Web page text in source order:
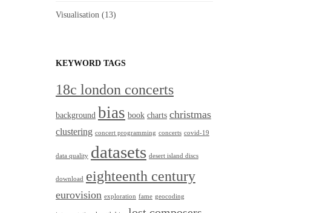
Visualisation (13)
KEYWORD TAGS
18c london concerts
background bias book charts christmas
clustering concert programming concerts covid-19
data quality datasets desert island discs
download eighteenth century
eurovision exploration fame geocoding